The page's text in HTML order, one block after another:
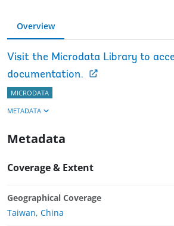
Overview
Visit the Microdata Library to
documentation.
MICRODATA
METADATA
Metadata
Coverage & Extent
Geographical Coverage
Taiwan, China